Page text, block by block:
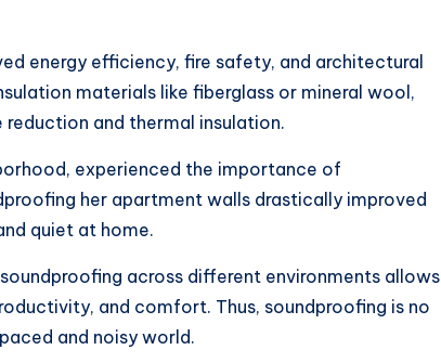
energy efficiency, fire safety, and architectural
materials like fiberglass or mineral wool,
and thermal insulation.
experienced the importance of
her apartment walls drastically improved
quiet at home.
across different environments allows
and comfort. Thus, soundproofing is no
and noisy world.